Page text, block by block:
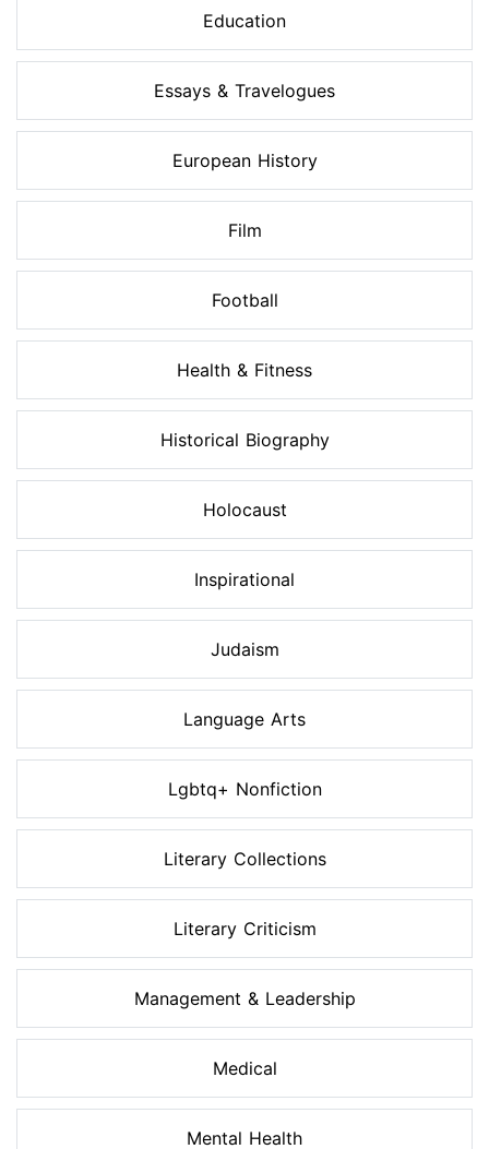
Education
Essays & Travelogues
European History
Film
Football
Health & Fitness
Historical Biography
Holocaust
Inspirational
Judaism
Language Arts
Lgbtq+ Nonfiction
Literary Collections
Literary Criticism
Management & Leadership
Medical
Mental Health